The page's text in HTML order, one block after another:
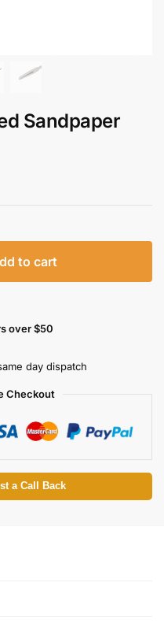
Sandpaper
to cart
over $50
day dispatch
Checkout
a Call Back